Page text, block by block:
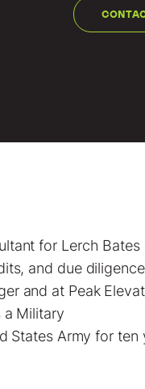
for Lerch Bates
and due
and at Peak
a Military
States Army for ten